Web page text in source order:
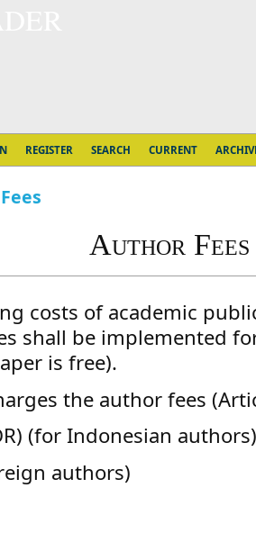
REGISTER SEARCH CURRENT
Author Fees
costs of academic
shall be implemented
is free).
the author fees
(for Indonesian authors)
authors)